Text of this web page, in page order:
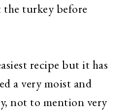
turkey before
recipe but it has
a very moist and
not to mention very